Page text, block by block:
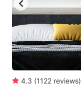
4.3 (1122 reviews)